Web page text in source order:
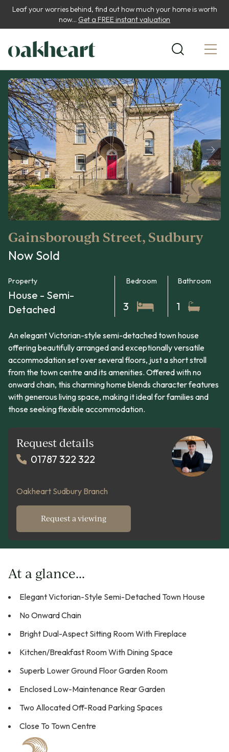
Leaf your worries behind, find out how much your home is worth
now... Get a FREE instant valuation
Gainsborough Street, Sudbury
Now Sold
Property
House - Semi-
Detached
Bedroom
3
Bathroom
1
An elegant Victorian-style semi-detached town house
offering beautifully arranged and exceptionally versatile
accommodation set over several floors, just a short stroll
from the town centre and its amenities. Offered with no
onward chain, this charming home blends character features
with generous living space, making it ideal for families and
those seeking flexible accommodation.
Request details
01787 322 322
Oakheart Sudbury Branch
Request a viewing
At a glance...
Elegant Victorian-Style Semi-Detached Town House
No Onward Chain
Bright Dual-Aspect Sitting Room With Fireplace
Kitchen/Breakfast Room With Dining Space
Superb Lower Ground Floor Garden Room
Enclosed Low-Maintenance Rear Garden
Two Allocated Off-Road Parking Spaces
Close To Town Centre